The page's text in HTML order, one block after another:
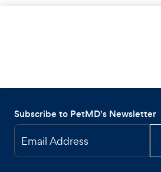
Subscribe to PetMD's Newsletter
Email Address